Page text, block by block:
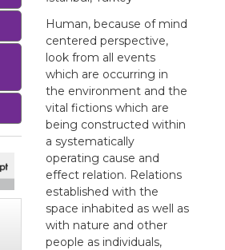
Human, because of mind
centered perspective,
look from all events
which are occurring in
the environment and the
vital fictions which are
being constructed within
a systematically
operating cause and
effect relation. Relations
established with the
space inhabited as well as
with nature and other
people as individuals,